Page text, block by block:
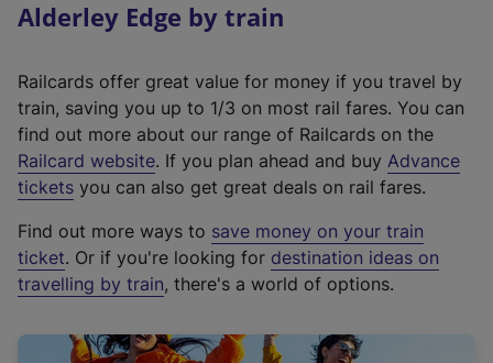
Alderley Edge by train
Railcards offer great value for money if you travel by
train, saving you up to 1/3 on most rail fares. You can
find out more about our range of Railcards on the
Railcard website(
e
t
e
r
a
. If you plan ahead and buy Advance
tickets you can also get great deals on rail fares.
Find out more ways to save money on your train
ticket. Or if you're looking for destination ideas on
travelling by train, there's a world of options.